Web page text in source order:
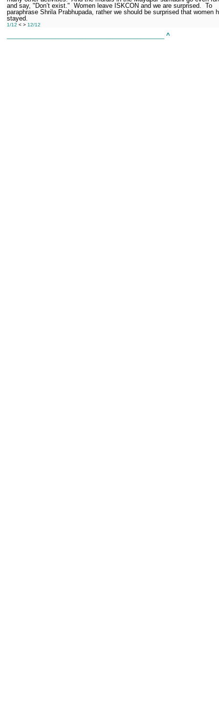
and say, "Don’t exist." Women leave ISKCON and we are surprised.
To
paraphrase Shrila Prabhupada, rather we should be surprised that women
stayed.
1/12 < > 12/12
^